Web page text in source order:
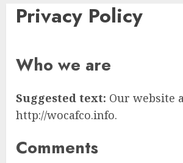
Privacy Policy
Who we are
Suggested text: Our website
http://wocafco.info.
Comments